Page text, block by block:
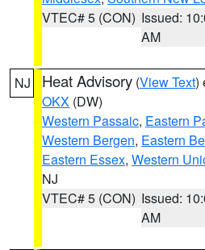
VTEC# 5 (CON) Issued:
AM
NJ Heat Advisory (View Text)
OKX (DW)
Western Passaic, Eastern
Western Bergen, Eastern
Eastern Essex, Western
NJ
VTEC# 5 (CON) Issued:
AM